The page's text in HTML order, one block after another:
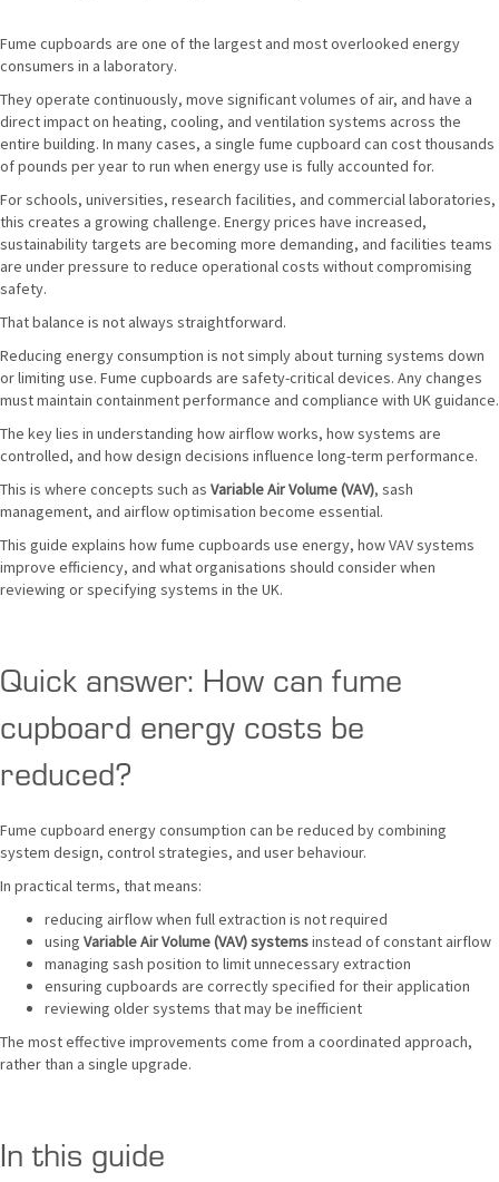
Fume cupboards are one of the largest and most overlooked energy
consumers in a laboratory.
They operate continuously, move significant volumes of air, and have a
direct impact on heating, cooling, and ventilation systems across the
entire building. In many cases, a single fume cupboard can cost thousands
of pounds per year to run when energy use is fully accounted for.
For schools, universities, research facilities, and commercial laboratories,
this creates a growing challenge. Energy prices have increased,
sustainability targets are becoming more demanding, and facilities teams
are under pressure to reduce operational costs without compromising
safety.
That balance is not always straightforward.
Reducing energy consumption is not simply about turning systems down
or limiting use. Fume cupboards are safety-critical devices. Any changes
must maintain containment performance and compliance with UK guidance.
The key lies in understanding how airflow works, how systems are
controlled, and how design decisions influence long-term performance.
This is where concepts such as Variable Air Volume (VAV), sash
management, and airflow optimisation become essential.
This guide explains how fume cupboards use energy, how VAV systems
improve efficiency, and what organisations should consider when
reviewing or specifying systems in the UK.
Quick answer: How can fume
cupboard energy costs be
reduced?
Fume cupboard energy consumption can be reduced by combining
system design, control strategies, and user behaviour.
In practical terms, that means:
reducing airflow when full extraction is not required
using Variable Air Volume (VAV) systemsinstead of constant airflow
managing sash position to limit unnecessary extraction
ensuring cupboards are correctly specified for their application
reviewing older systems that may be inefficient
The most effective improvements come from a coordinated approach,
rather than a single upgrade.
In this guide